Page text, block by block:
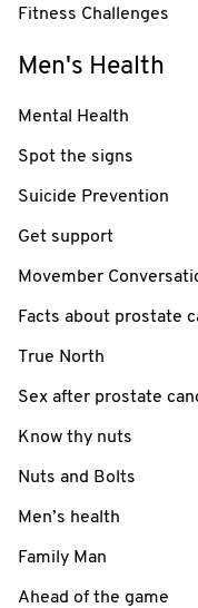
Fitness Challenges
Men's Health
Mental Health
Spot the signs
Suicide Prevention
Get support
Movember
Facts about prostate
True North
Sex after prostate
Know thy nuts
Nuts and Bolts
Men’s health
Family Man
Ahead of the game